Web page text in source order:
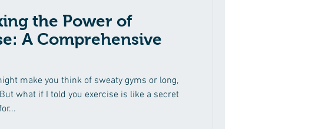
the Power of
A Comprehensive
make you think of sweaty gyms or long,
what if I told you exercise is like a secret